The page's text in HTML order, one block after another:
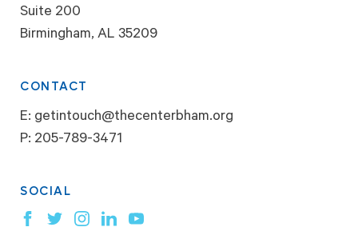
Suite 200
Birmingham, AL 35209
CONTACT
E: getintouch@thecenterbham.org
P: 205-789-3471
SOCIAL